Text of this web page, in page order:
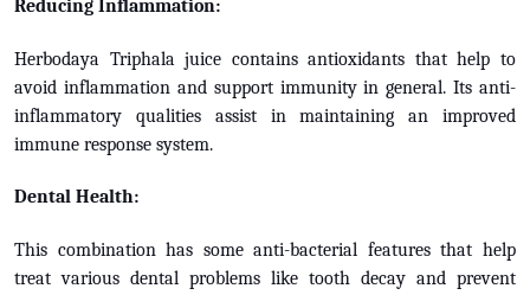
Reducing Inflammation:
Herbodaya Triphala juice contains antioxidants that help to
avoid inflammation and support immunity in general. Its anti-
inflammatory qualities assist in maintaining an improved
immune response system.
Dental Health:
This combination has some anti-bacterial features that help
treat various dental problems like tooth decay and prevent